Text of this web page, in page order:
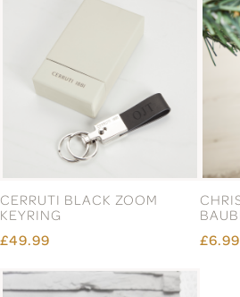
CERRUTI BLACK ZOOM
KEYRING
£49.99
£6.99